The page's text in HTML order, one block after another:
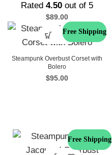
Rated 4.50 out of 5
$89.00
Free Shipping
Steampunk Overbust Corset with
Bolero
$95.00
Free Shipping